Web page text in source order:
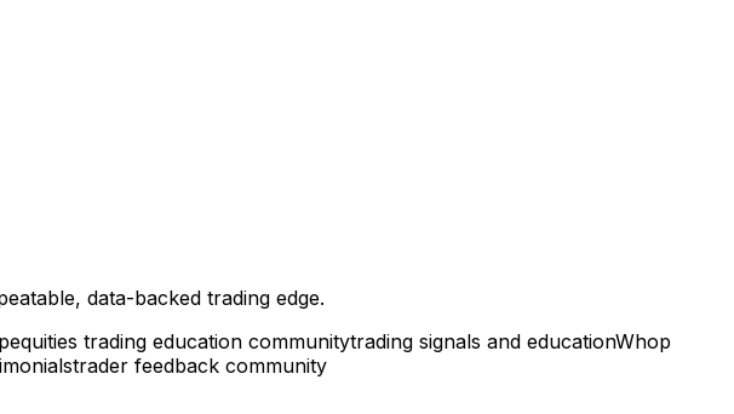
data-backed trading edge.
equities trading education communitytrading signals and educationWhop
trader feedback community